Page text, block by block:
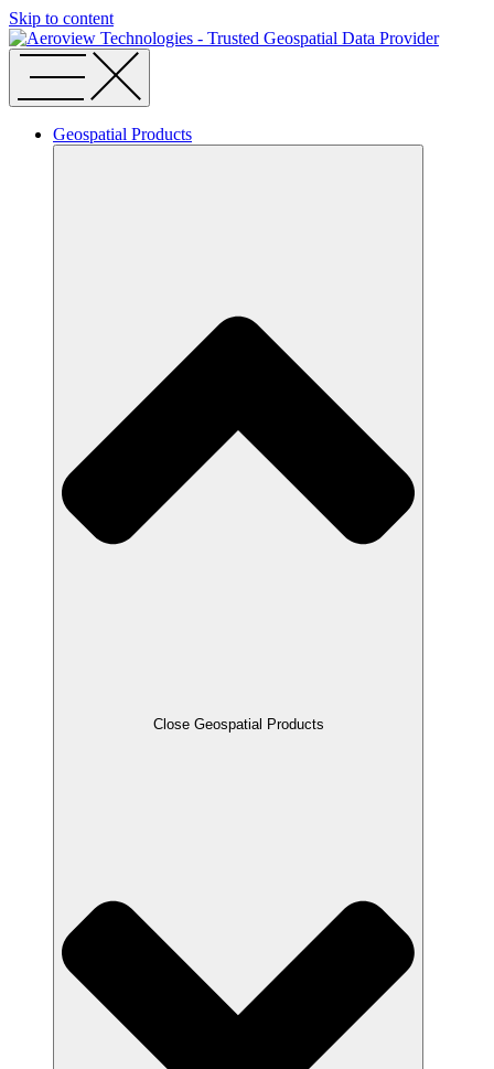
Skip to content
Geospatial Products
Close Geospatial Products